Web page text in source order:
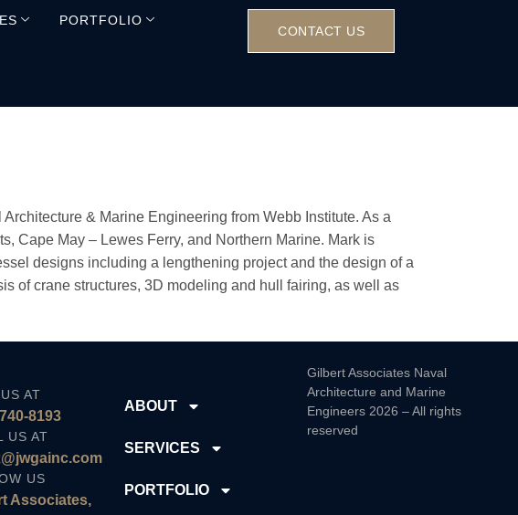
PORTFOLIO
CONTACT US
& Marine Engineering from Webb Institute. As a
Cape May – Lewes Ferry, and Northern Marine. Mark is
designs including a lengthening project and the design of a
of crane structures, 3D modeling and hull fairing, as well as
AT
8193
US AT
US
Associates,
ABOUT
SERVICES
PORTFOLIO
Gilbert Associates Naval
Architecture and Marine
Engineers 2026 – All rights
reserved